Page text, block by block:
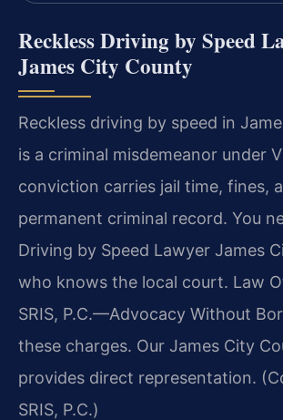
Reckless Driving by Speed
James City County
Reckless driving by speed in
is a criminal misdemeanor under
conviction carries jail time, fines,
permanent criminal record. You
Driving by Speed Lawyer James
who knows the local court. Law
SRIS, P.C.—Advocacy Without
these charges. Our James City
provides direct representation.
SRIS, P.C.)